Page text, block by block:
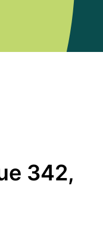
342,